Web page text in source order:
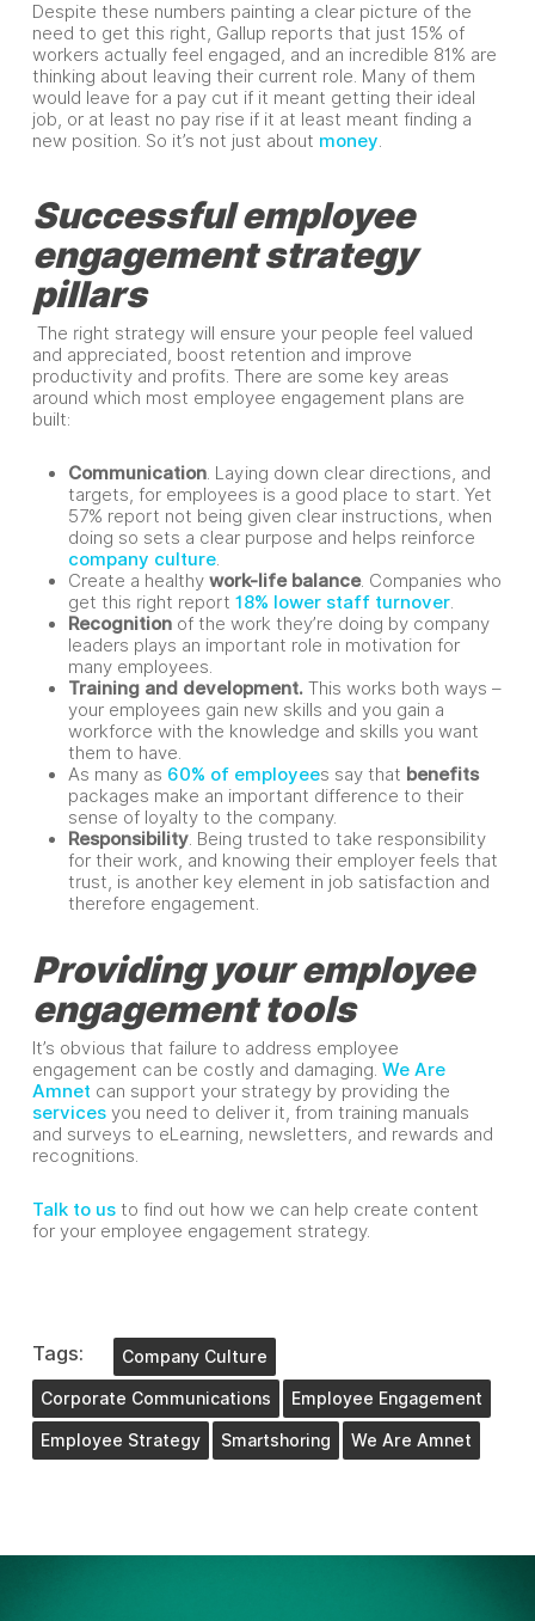
Despite these numbers painting a clear picture of the
need to get this right, Gallup reports that just 15% of
workers actually feel engaged, and an incredible 81% are
thinking about leaving their current role. Many of them
would leave for a pay cut if it meant getting their ideal
job, or at least no pay rise if it at least meant finding a
new position. So it’s not just about money.
Successful employee
engagement strategy
pillars
The right strategy will ensure your people feel valued
and appreciated, boost retention and improve
productivity and profits. There are some key areas
around which most employee engagement plans are
built:
Communication. Laying down clear directions, and
targets, for employees is a good place to start. Yet
57% report not being given clear instructions, when
doing so sets a clear purpose and helps reinforce
company culture.
Create a healthy work-life balance. Companies who
get this right report 18% lower staff turnover.
Recognition of the work they’re doing by company
leaders plays an important role in motivation for
many employees.
Training and development.This works both ways –
your employees gain new skills and you gain a
workforce with the knowledge and skills you want
them to have.
As many as 60% of employees say that benefits
packages make an important difference to their
sense of loyalty to the company.
Responsibility. Being trusted to take responsibility
for their work, and knowing their employer feels that
trust, is another key element in job satisfaction and
therefore engagement.
Providing your employee
engagement tools
It’s obvious that failure to address employee
engagement can be costly and damaging. We Are
Amnet can support your strategy by providing the
servicesyou need to deliver it, from training manuals
and surveys to eLearning, newsletters, and rewards and
recognitions.
Talk to usto find out how we can help create content
for your employee engagement strategy.
Tags: Company Culture
Corporate Communications Employee Engagement
Employee Strategy Smartshoring We Are Amnet